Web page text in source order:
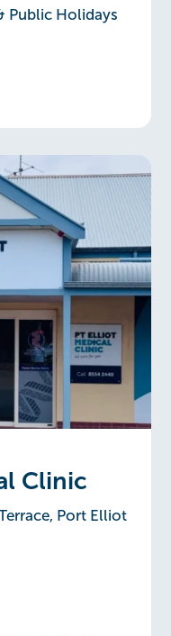
Public Holidays
Clinic
Port Elliot